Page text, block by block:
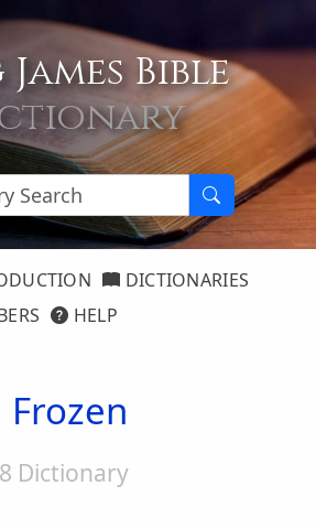
Bible
DICTIONARIES
HELP
Frozen
Dictionary